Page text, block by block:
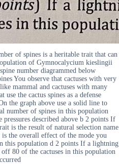
of spines is a heritable trait that can
of Gymnocalycium kieslingii
number diagrammed below
You observe that cactuses with very
mammal and cactuses with many
use the cactus spines as a defense
the graph above use a solid line to
number of spines in this population
described above b 2 points If
is the result of natural selection name
the overall effect of the mode you
this population d 2 points If a lightning
80 of the cactuses in this population